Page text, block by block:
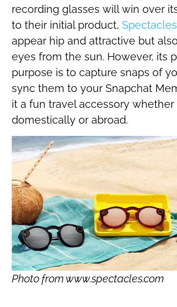
recording glasses will win over
to their initial product,
appear hip and attractive but
eyes from the sun. However, its
purpose is to capture snaps of
sync them to your Snapchat
it a fun travel accessory
domestically or abroad.
Photo from www.spectacles.com